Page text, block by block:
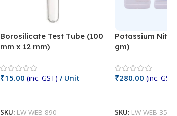
Borosilicate Test Tube (100
mm x 12 mm)
₹15.00 (inc. GST) / Unit
SKU: LW-WEB-890
Potassium
gm)
₹280.00 (inc. GST)
SKU: LW-WEB-3512